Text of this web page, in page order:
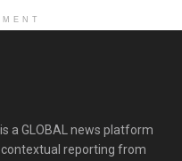
a GLOBAL news platform
reporting from